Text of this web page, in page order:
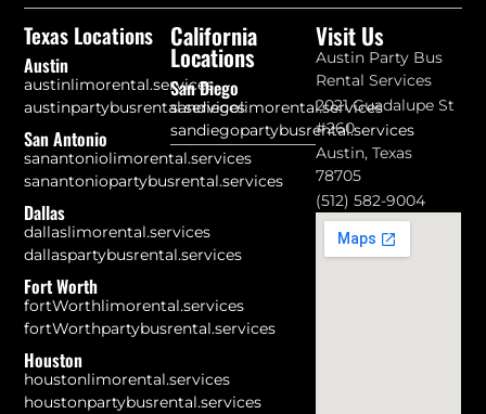
Texas Locations
Austin
austinlimorental.services
austinpartybusrental.services
San Antonio
sanantoniolimorental.services
sanantoniopartybusrental.services
Dallas
dallaslimorental.services
dallaspartybusrental.services
Fort Worth
fortWorthlimorental.services
fortWorthpartybusrental.services
Houston
houstonlimorental.services
houstonpartybusrental.services
California
Locations
San Diego
sandiegolimorental.services
sandiegopartybusrental.services
Visit Us
Austin Party Bus
Rental Services
2021 Guadalupe St
#260
Austin, Texas
78705
(512) 582-9004